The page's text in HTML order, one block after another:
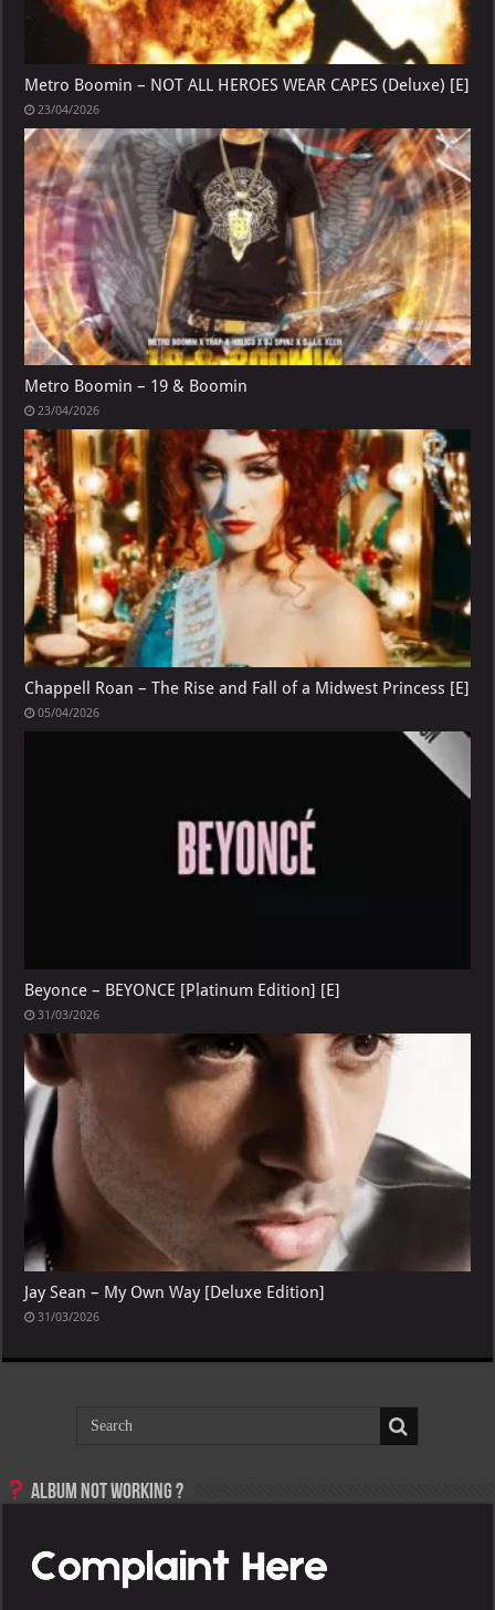
Metro Boomin – NOT ALL HEROES WEAR CAPES (Deluxe) [E]
23/04/2026
Metro Boomin – 19 & Boomin
23/04/2026
Chappell Roan – The Rise and Fall of a Midwest Princess [E]
05/04/2026
Beyonce – BEYONCE [Platinum Edition] [E]
31/03/2026
Jay Sean – My Own Way [Deluxe Edition]
31/03/2026
Album not Working ?